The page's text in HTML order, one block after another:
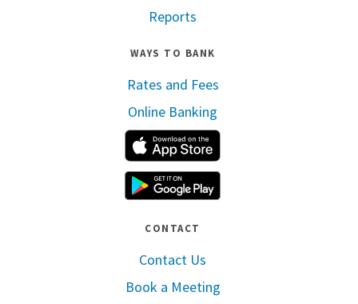
Reports
WAYS TO BANK
Rates and Fees
Online Banking
CONTACT
Contact Us
Book a Meeting